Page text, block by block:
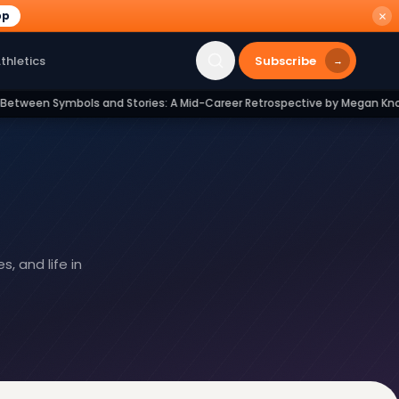
Subscribe
→
Stories: A Mid-Career Retrospective by Megan Knobloch Geilman
and life in